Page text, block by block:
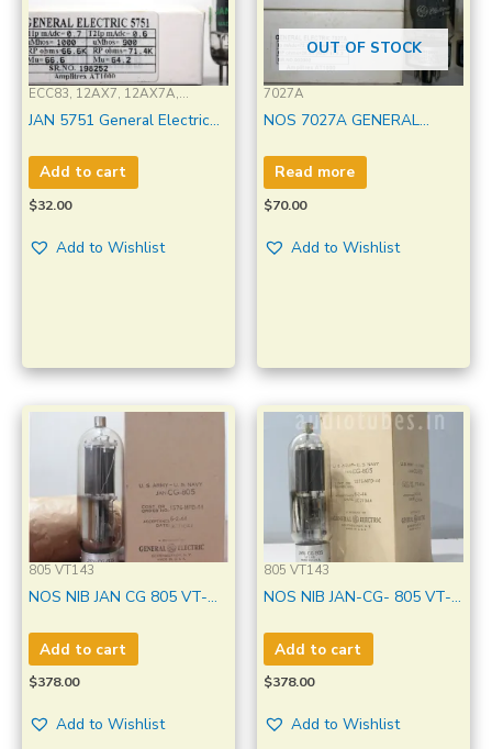
ECC83, 12AX7, 12AX7A,
ECC83S, 7025 , 5751, 6057,
JAN 5751 General Electric
Tested Qty1 Pc#198252
Add to cart
$32.00
Add to Wishlist
OUT OF STOCK
7027A
NOS 7027A GENERAL
Getter Made U.S.A
Amplitrex tested 1MP
Read more
$70.00
Add to Wishlist
805 VT143
NOS NIB JAN CG 805 VT-
base Black Plate Made In
U.S.A. Qty 1 Pc
Add to cart
$378.00
Add to Wishlist
805 VT143
NOS NIB JAN-CG- 805 VT-
Amplitrex Tested Qty 1
Pc#3593003
Add to cart
$378.00
Add to Wishlist